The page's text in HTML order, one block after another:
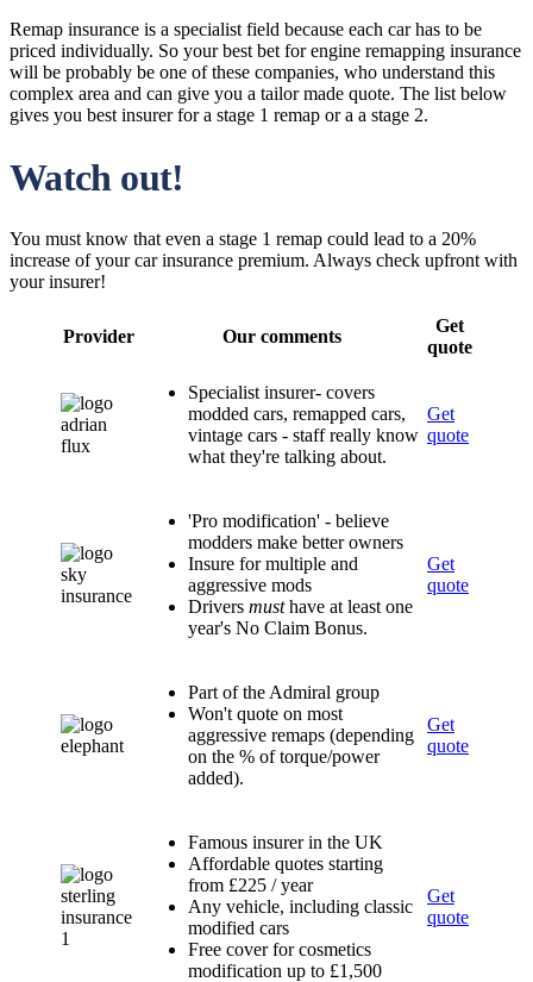
Remap insurance is a specialist field because each car has to be
priced individually. So your best bet for engine remapping insurance
will be probably be one of these companies, who understand this
complex area and can give you a tailor made quote. The list below
gives you best insurer for a stage 1 remap or a a stage 2.
Watch out!
You must know that even a stage 1 remap could lead to a 20%
increase of your car insurance premium. Always check upfront with
your insurer!
Provider Our comments
Get
quote
Specialist insurer- covers
modded cars, remapped cars,
vintage cars - staff really know
what they're talking about.
Get
quote
'Pro modification' - believe
modders make better owners
Insure for multiple and
aggressive mods
Drivers musthave at least one
year's No Claim Bonus.
Get
quote
Part of the Admiral group
Won't quote on most
aggressive remaps (depending
on the % of torque/power
added).
Get
quote
Famous insurer in the UK
Affordable quotes starting
from £225 / year
Any vehicle, including classic
modified cars
Free cover for cosmetics
modification up to £1,500
Get
quote